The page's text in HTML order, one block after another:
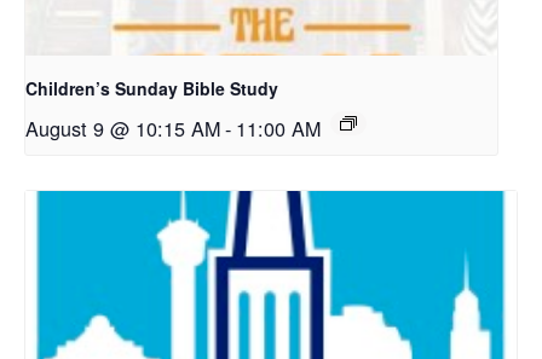
Children’s Sunday Bible Study
August 9 @ 10:15 AM- 11:00 AM